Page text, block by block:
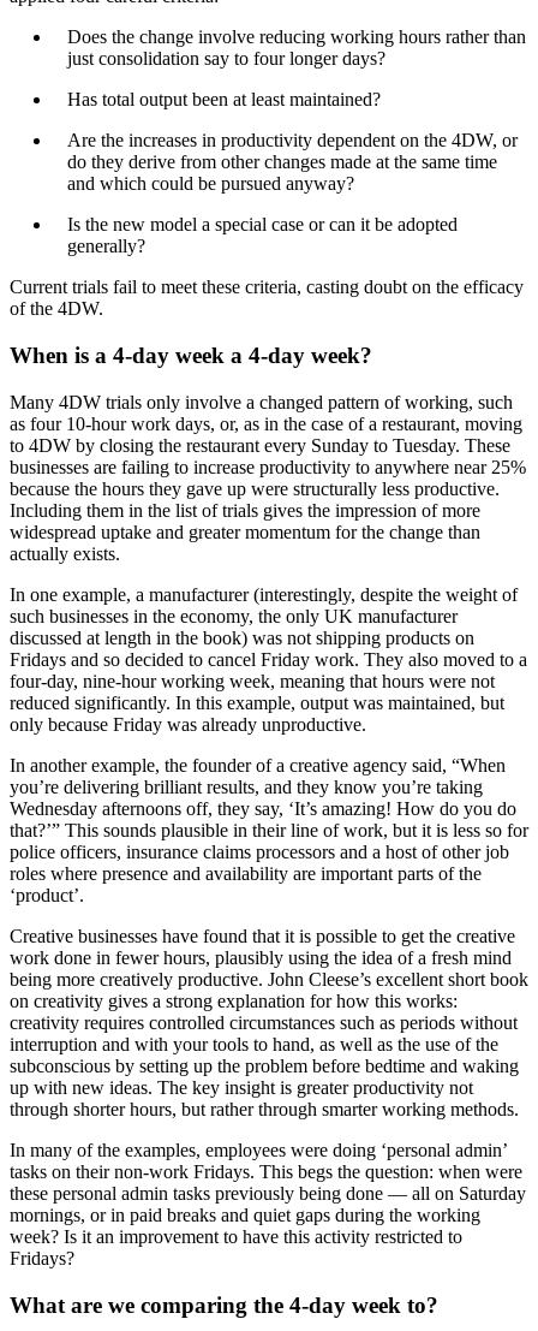
Does the change involve reducing working hours rather than
just consolidation say to four longer days?
Has total output been at least maintained?
Are the increases in productivity dependent on the 4DW, or
do they derive from other changes made at the same time
and which could be pursued anyway?
Is the new model a special case or can it be adopted
generally?
Current trials fail to meet these criteria, casting doubt on the efficacy
of the 4DW.
When is a 4-day week a 4-day week?
Many 4DW trials only involve a changed pattern of working, such
as four 10-hour work days, or, as in the case of a restaurant, moving
to 4DW by closing the restaurant every Sunday to Tuesday. These
businesses are failing to increase productivity to anywhere near 25%
because the hours they gave up were structurally less productive.
Including them in the list of trials gives the impression of more
widespread uptake and greater momentum for the change than
actually exists.
In one example, a manufacturer (interestingly, despite the weight of
such businesses in the economy, the only UK manufacturer
discussed at length in the book) was not shipping products on
Fridays and so decided to cancel Friday work. They also moved to a
four-day, nine-hour working week, meaning that hours were not
reduced significantly. In this example, output was maintained, but
only because Friday was already unproductive.
In another example, the founder of a creative agency said, “When
you’re delivering brilliant results, and they know you’re taking
Wednesday afternoons off, they say, ‘It’s amazing! How do you do
that?’” This sounds plausible in their line of work, but it is less so for
police officers, insurance claims processors and a host of other job
roles where presence and availability are important parts of the
‘product’.
Creative businesses have found that it is possible to get the creative
work done in fewer hours, plausibly using the idea of a fresh mind
being more creatively productive. John Cleese’s excellent short book
on creativity gives a strong explanation for how this works:
creativity requires controlled circumstances such as periods without
interruption and with your tools to hand, as well as the use of the
subconscious by setting up the problem before bedtime and waking
up with new ideas. The key insight is greater productivity not
through shorter hours, but rather through smarter working methods.
In many of the examples, employees were doing ‘personal admin’
tasks on their non-work Fridays. This begs the question: when were
these personal admin tasks previously being done — all on Saturday
mornings, or in paid breaks and quiet gaps during the working
week? Is it an improvement to have this activity restricted to
Fridays?
What are we comparing the 4-day week to?